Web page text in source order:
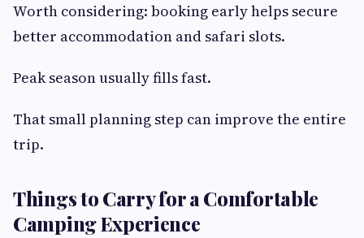
Worth considering: booking early helps secure
better accommodation and safari slots.
Peak season usually fills fast.
That small planning step can improve the entire
trip.
Things to Carry for a Comfortable
Camping Experience